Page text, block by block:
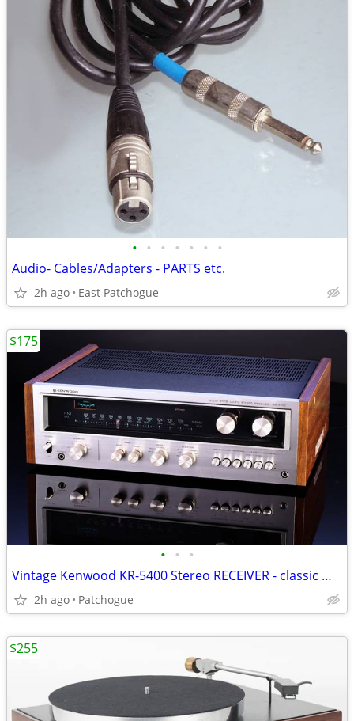
• • • • • • •
Audio- Cables/Adapters - PARTS etc.
2h ago East Patchogue
• • •
Vintage Kenwood KR-5400 Stereo RECEIVER - classic mid-70's
2h ago Patchogue
$175
$255